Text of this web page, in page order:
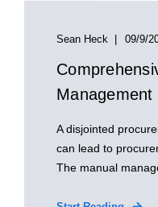
Sean Heck 09/9/
A disjointed
can lead to
The manual